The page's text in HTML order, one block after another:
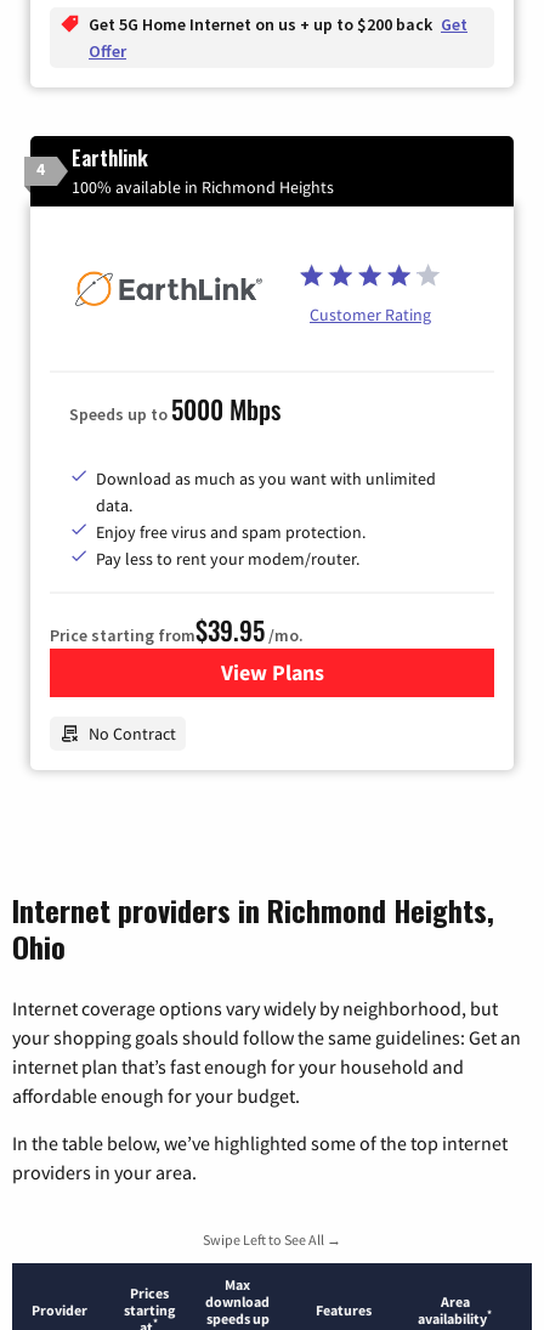
Get 5G Home Internet on us + up to $200 back Get
Offer
4 Earthlink
100% available in Richmond Heights
Customer Rating
Speeds up to 5000 Mbps
Download as much as you want with unlimited
data.
Enjoy free virus and spam protection.
Pay less to rent your modem/router.
Price starting from$39.95/mo.
View Plansfor Earthlink
No Contract
Internet providers in Richmond Heights,
Ohio
Internet coverage options vary widely by neighborhood, but
your shopping goals should follow the same guidelines: Get an
internet plan that’s fast enough for your household and
affordable enough for your budget.
In the table below, we’ve highlighted some of the top internet
providers in your area.
Swipe Left to See All →
Provider
Prices
starting
*
Max
download
speeds up
Features
Area
availability*